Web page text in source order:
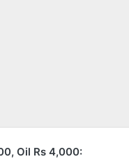
Oil Rs 4,000: